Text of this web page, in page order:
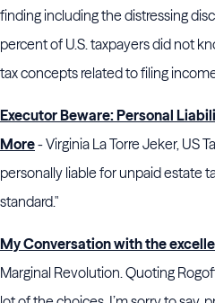
finding including the distressing
percent of U.S. taxpayers did not
tax concepts related to filing
Executor Beware: Personal
More- Virginia La Torre Jeker, US
personally liable for unpaid estate
standard."
My Conversation with the
Marginal Revolution. Quoting